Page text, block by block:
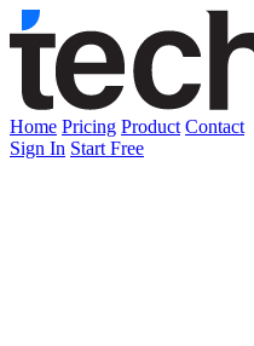
Home Pricing Product Contact
Sign In Start Free